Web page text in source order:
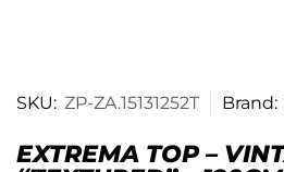
SKU: ZP-ZA.15131252T Brand:
EXTREMA TOP –